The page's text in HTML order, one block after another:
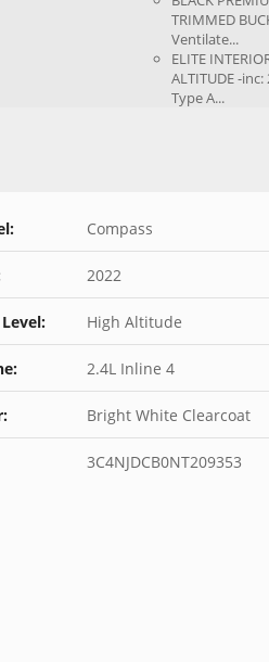
TRIMMED
Ventilate...
ELITE
ALTITUDE -
Type A...
Compass
2022
High Altitude
2.4L Inline 4
Bright White Clearcoat
3C4NJDCB0NT209353